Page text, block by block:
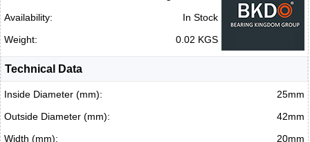
Availability:
In Stock
Weight:
0.02 KGS
Technical Data
Inside Diameter (mm):
25mm
Outside Diameter (mm):
42mm
Width (mm):
20mm